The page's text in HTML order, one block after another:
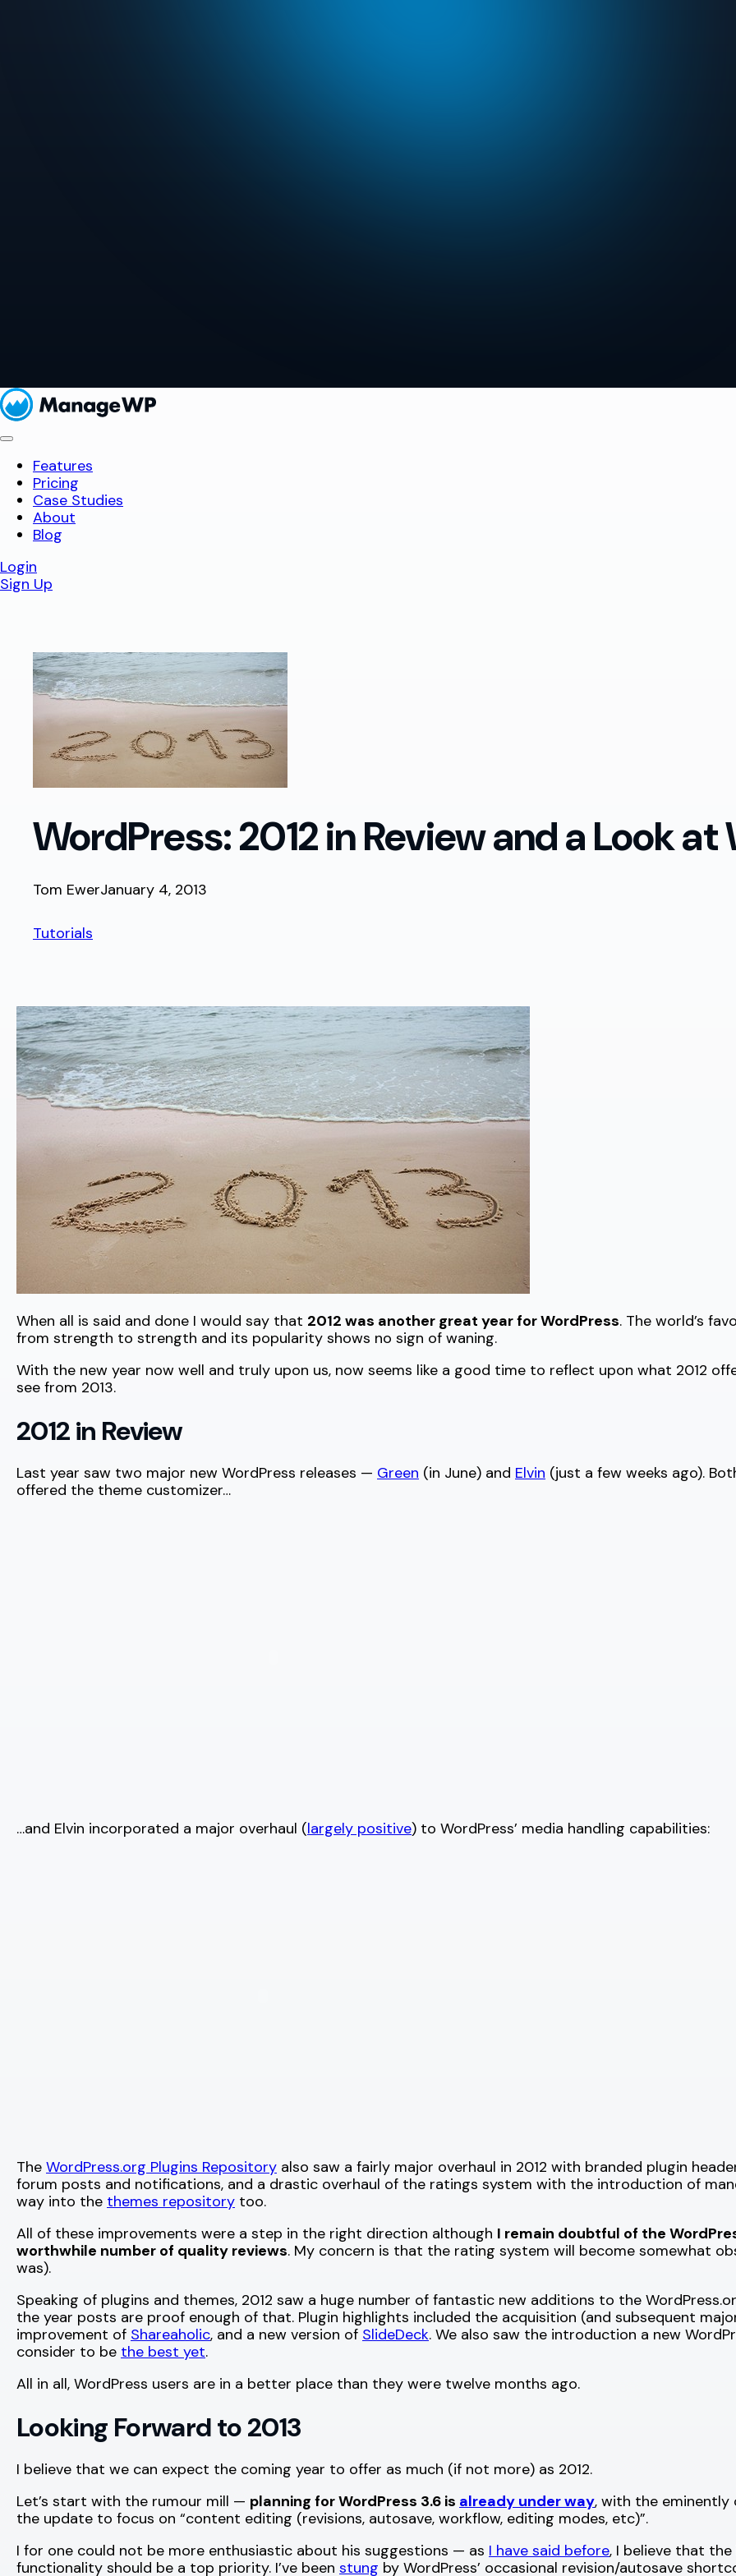
Features
Pricing
Case Studies
About
Blog
Login
Sign Up
WordPress: 2012 in Review and a Look
Tom EwerJanuary 4, 2013
Tutorials
When all is said and done I would say that 2012 was another great year for WordPress. The world’s
from strength to strength and its popularity shows no sign of waning.
With the new year now well and truly upon us, now seems like a good time to reflect upon what 2012
see from 2013.
2012 in Review
Last year saw two major new WordPress releases — Green (in June) and Elvin (just a few weeks ago).
offered the theme customizer…
…and Elvin incorporated a major overhaul (largely positive) to WordPress’ media handling capabilities:
The WordPress.org Plugins Repository also saw a fairly major overhaul in 2012 with branded plugin
forum posts and notifications, and a drastic overhaul of the ratings system with the introduction of
way into the themes repository too.
All of these improvements were a step in the right direction although I remain doubtful of the
worthwhile number of quality reviews. My concern is that the rating system will become somewhat
was).
Speaking of plugins and themes, 2012 saw a huge number of fantastic new additions to the
the year posts are proof enough of that. Plugin highlights included the acquisition (and subsequent
improvement of Shareaholic, and a new version of SlideDeck. We also saw the introduction a new
consider to be the best yet.
All in all, WordPress users are in a better place than they were twelve months ago.
Looking Forward to 2013
I believe that we can expect the coming year to offer as much (if not more) as 2012.
Let’s start with the rumour mill — planning for WordPress 3.6 is already under way, with the eminently
the update to focus on “content editing (revisions, autosave, workflow, editing modes, etc)”.
I for one could not be more enthusiastic about his suggestions — as I have said before, I believe that
functionality should be a top priority. I’ve been stung by WordPress’ occasional revision/autosave